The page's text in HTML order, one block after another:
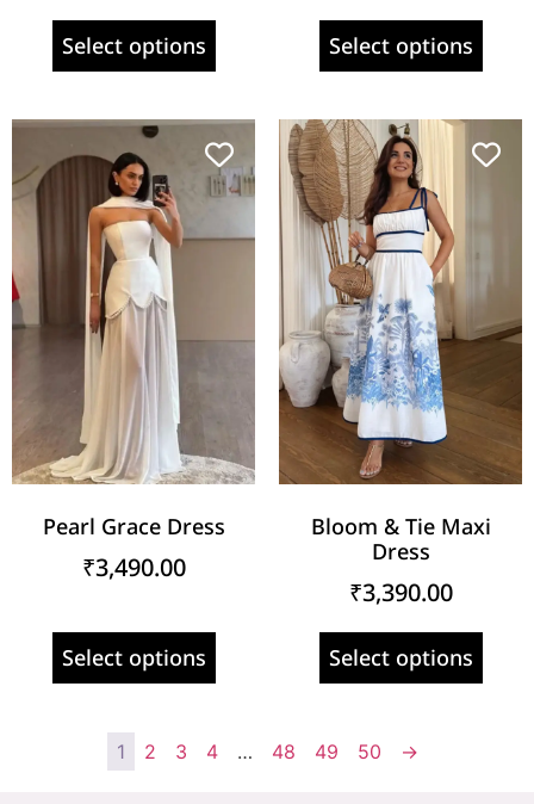
Select options Select options
Pearl Grace Dress
₹3,490.00
Select options
Bloom & Tie Maxi
Dress
₹3,390.00
Select options
1 2 3 4 … 48 49 50 →